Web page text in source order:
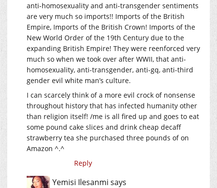
anti-homosexuality and anti-transgender sentiments
are very much so imports!! Imports of the British
Empire, Imports of the British Crown! Imports of the
New World Order of the 19th Century due to the
expanding British Empire! They were reenforced very
much so when we took over after WWII, that anti-
homosexuality, anti-transgender, anti-gq, anti-third
gender evil white man’s culture.
I can scarcely think of a more evil crock of nonsense
throughout history that has infected humanity other
than religion itself! /me is all fired up and goes to eat
some pound cake slices and drink cheap decaff
strawberry tea she purchased three pounds of on
Amazon ^.^
Reply
Yemisi Ilesanmi says